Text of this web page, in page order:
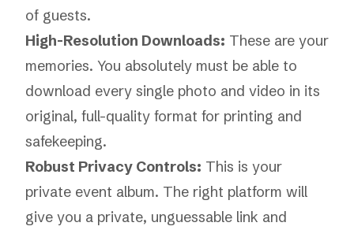
of guests.
High-Resolution Downloads: These are your
memories. You absolutely must be able to
download every single photo and video in its
original, full-quality format for printing and
safekeeping.
Robust Privacy Controls: This is your
private event album. The right platform will
give you a private, unguessable link and